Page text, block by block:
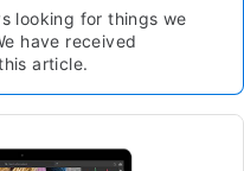
looking for things we
have received
article.